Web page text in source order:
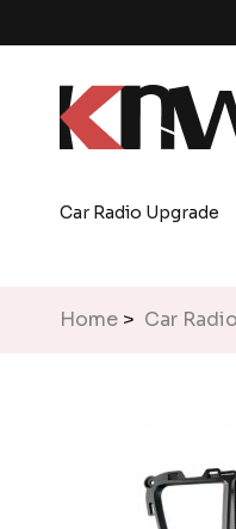
Car Radio Upgrade
Home > Car